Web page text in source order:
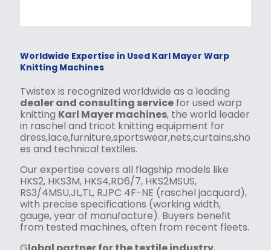
Worldwide Expertise in Used Karl Mayer Warp
Knitting Machines
Twistex is recognized worldwide as a leading
dealer and consulting service for used warp
knitting Karl Mayer machines, the world leader
in raschel and tricot knitting equipment for
dress,lace,furniture,sportswear,nets,curtains,sho
es and technical textiles.
Our expertise covers all flagship models like
HKS2, HKS3M, HKS4,RD6/7, HKS2MSUS,
RS3/4MSU,JL,TL, RJPC 4F-NE (raschel jacquard),
with precise specifications (working width,
gauge, year of manufacture). Buyers benefit
from tested machines, often from recent fleets.